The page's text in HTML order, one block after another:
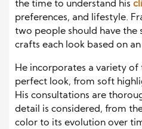
the time to understand his
preferences, and lifestyle.
two people should have the
crafts each look based on
He incorporates a variety
perfect look, from soft
His consultations are
detail is considered, from
color to its evolution over